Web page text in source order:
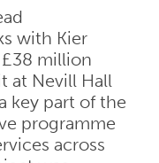
with Kier
million
at Nevill Hall
key part of the
programme
across